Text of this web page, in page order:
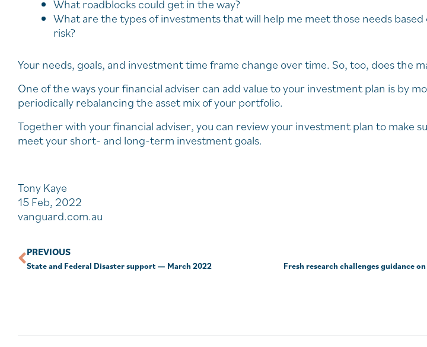
What roadblocks could get in the way?
What are the types of investments that will help me meet those needs
risk?
Your needs, goals, and investment time frame change over time. So, too, does the
One of the ways your financial adviser can add value to your investment plan is by
periodically rebalancing the asset mix of your portfolio.
Together with your financial adviser, you can review your investment plan to make
meet your short- and long-term investment goals.
Tony Kaye
15 Feb, 2022
vanguard.com.au
PREVIOUS
State and Federal Disaster support — March 2022 Fresh research challenges guidance